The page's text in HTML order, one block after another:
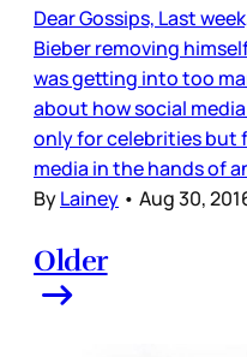
Dear Gossips, Last
Bieber removing
was getting into too
about how social
only for celebrities but
media in the hands of
ByLainey • Aug 30,
Older